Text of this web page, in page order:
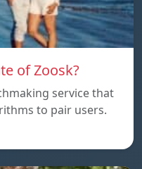
of Zoosk?
service that
to pair users.